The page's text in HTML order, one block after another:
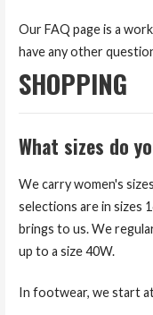
Our FAQ page is a
have any other
SHOPPING
What sizes do
We carry women's
selections are in sizes
brings to us. We
up to a size 40W.
In footwear, we start